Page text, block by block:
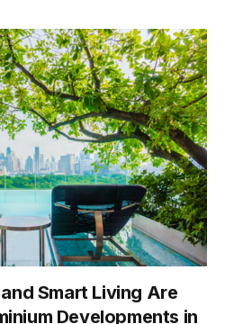
Smart Living Are
Developments in